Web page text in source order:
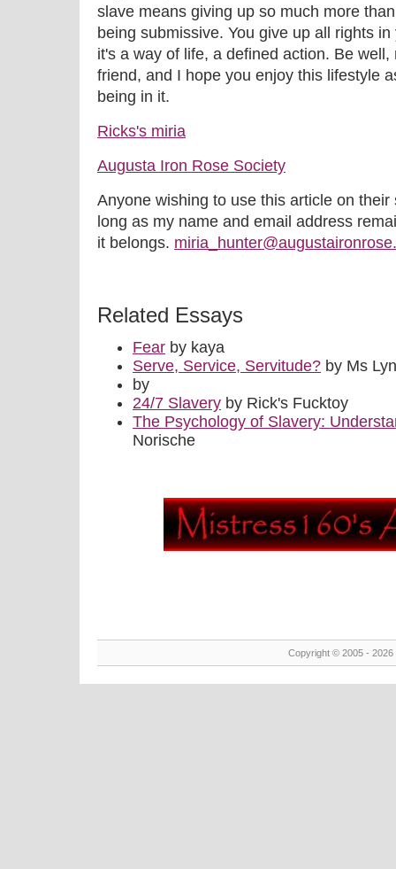
slave means giving up so much more
being submissive. You give up all rights
it's a way of life, a defined action. Be well,
friend, and I hope you enjoy this lifestyle
being in it.
Ricks's miria
Augusta Iron Rose Society
Anyone wishing to use this article on
long as my name and email address
it belongs.
Related Essays
Fear by kaya
Serve, Service, Servitude? by Ms Lyn
by
24/7 Slavery by Rick's Fucktoy
The Psychology of Slavery:
Norische
Copyright © 2005 -